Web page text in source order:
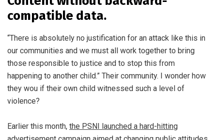
compatible data.
“There is absolutely no justification for an attack like this in
our communities and we must all work together to bring
those responsible to justice and to stop this from
happening to another child.” Their community. I wonder how
they wou if their own child witnessed such a level of
violence?
Earlier this month, the PSNI launched a hard-hitting